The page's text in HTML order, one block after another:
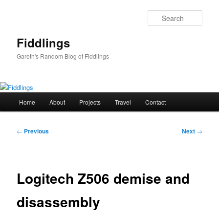
Fiddlings
Gareth's Random Blog of Fiddlings
Home About Projects Travel Contact
Post
← Previous Next →
Logitech Z506 demise and
disassembly